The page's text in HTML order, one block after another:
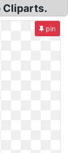
Cliparts.
pin